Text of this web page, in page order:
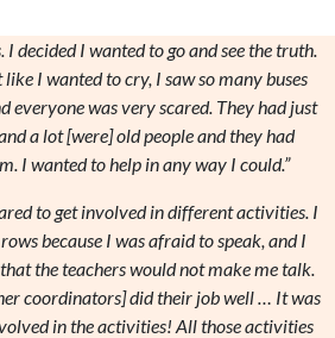
I decided I wanted to go and see the truth.
I wanted to cry, I saw so many buses
everyone was very scared. They had just
a lot [were] old people and they had
I wanted to help in any way I could.”
to get involved in different activities. I
because I was afraid to speak, and I
the teachers would not make me talk.
coordinators] did their job well … It was
in the activities! All those activities